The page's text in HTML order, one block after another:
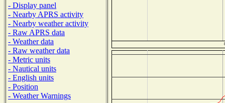
- Display panel
- Nearby APRS activity
- Nearby weather activity
- Raw APRS data
- Weather data
- Raw weather data
- Metric units
- Nautical units
- English units
- Position
- Weather Warnings